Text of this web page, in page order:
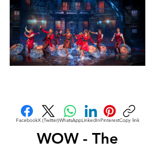
FacebookX (Twitter)WhatsAppLinkedInPinterestCopy link
WOW - The